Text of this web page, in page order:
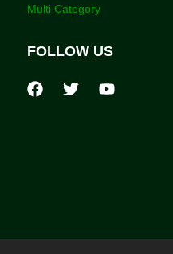
Multi Category
FOLLOW US